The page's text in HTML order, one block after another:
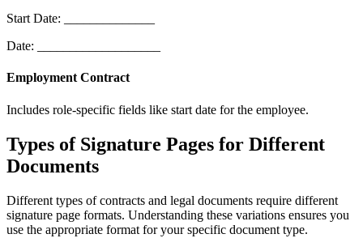
Start Date: ______________
Date: ___________________
Employment Contract
Includes role-specific fields like start date for the employee.
Types of Signature Pages for Different
Documents
Different types of contracts and legal documents require different
signature page formats. Understanding these variations ensures you
use the appropriate format for your specific document type.